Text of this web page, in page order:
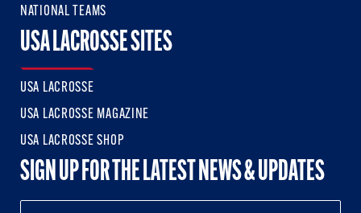
NATIONAL TEAMS
USA LACROSSE SITES
USA LACROSSE
USA LACROSSE MAGAZINE
USA LACROSSE SHOP
SIGN UP FOR THE LATEST NEWS & UPDATES